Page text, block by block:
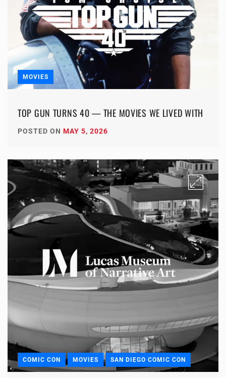
MOVIES
TOP GUN TURNS 40 — THE MOVIES WE LIVED WITH
POSTED ON MAY 5, 2026
COMIC CON MOVIES SAN DIEGO COMIC CON